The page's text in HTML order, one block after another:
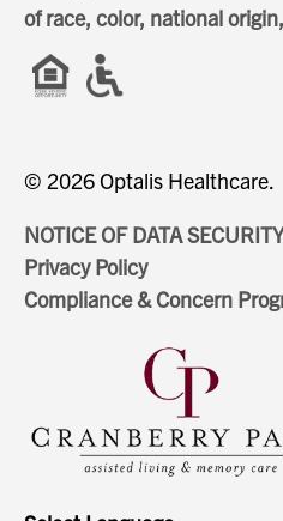
of race, color, national
© 2026 Optalis Healthcare.
NOTICE OF DATA
Privacy Policy
Compliance & Concern